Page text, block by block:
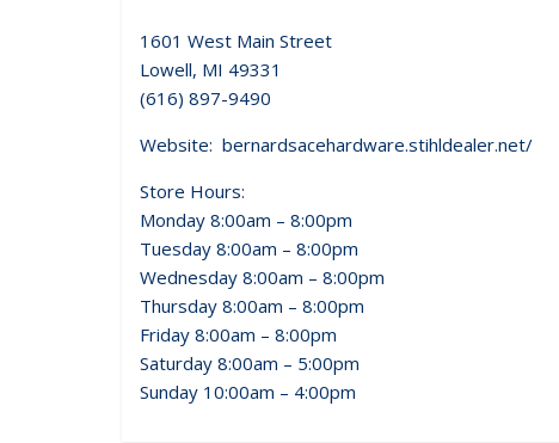
1601 West Main Street
Lowell, MI 49331
(616) 897-9490
Website: bernardsacehardware.stihldealer.net/
Store Hours:
Monday 8:00am – 8:00pm
Tuesday 8:00am – 8:00pm
Wednesday 8:00am – 8:00pm
Thursday 8:00am – 8:00pm
Friday 8:00am – 8:00pm
Saturday 8:00am – 5:00pm
Sunday 10:00am – 4:00pm